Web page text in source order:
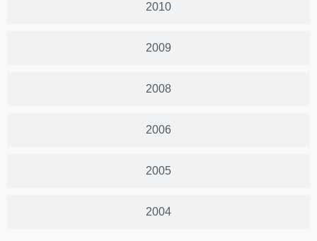
2010
2009
2008
2006
2005
2004